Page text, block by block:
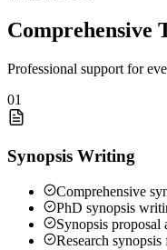
Comprehensive
Professional support for
01
Synopsis Writing
Comprehensive
PhD synopsis
Synopsis proposal
Research